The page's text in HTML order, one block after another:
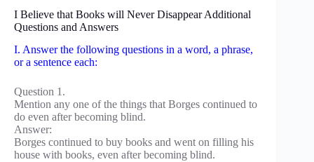
I Believe that Books will Never Disappear Additional
Questions and Answers
I. Answer the following questions in a word, a phrase,
or a sentence each:
Question 1.
Mention any one of the things that Borges continued to
do even after becoming blind.
Answer:
Borges continued to buy books and went on filling his
house with books, even after becoming blind.